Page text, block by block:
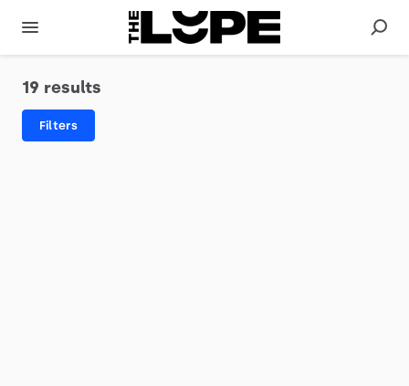
19 results
Filters